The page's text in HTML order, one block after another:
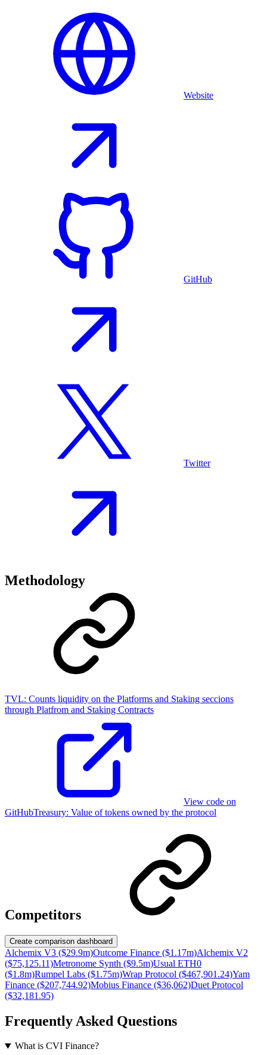
Website
GitHub
Twitter
Methodology
TVL: Counts liquidity on the Platforms and Staking seccions
through Platfrom and Staking Contracts
View code on
GitHubTreasury: Value of tokens owned by the protocol
Competitors
Create comparison dashboard
Alchemix V3 ($29.9m)Outcome Finance ($1.17m)Alchemix V2
($75,125.11)Metronome Synth ($9.5m)Usual ETH0
($1.8m)Rumpel Labs ($1.75m)Wrap Protocol ($467,901.24)Yam
Finance ($207,744.92)Mobius Finance ($36,062)Duet Protocol
($32,181.95)
Frequently Asked Questions
What is CVI Finance?